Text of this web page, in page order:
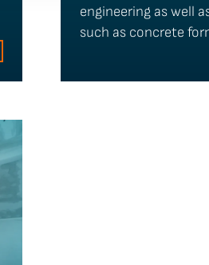
engineering as well
such as concrete